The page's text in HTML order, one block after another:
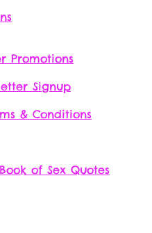
Promotions
Signup
& Conditions
of Sex Quotes